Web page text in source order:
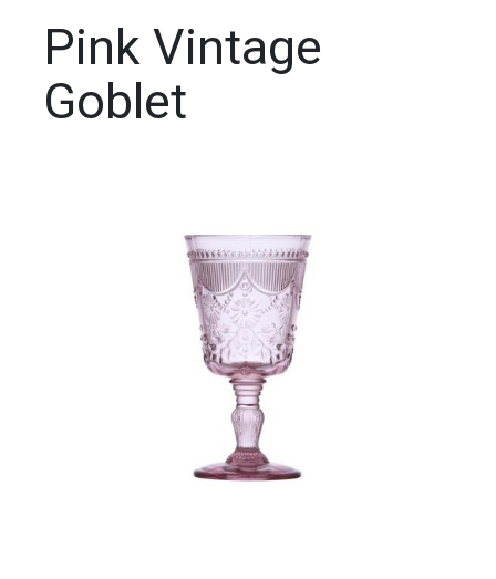
Pink Vintage
Goblet